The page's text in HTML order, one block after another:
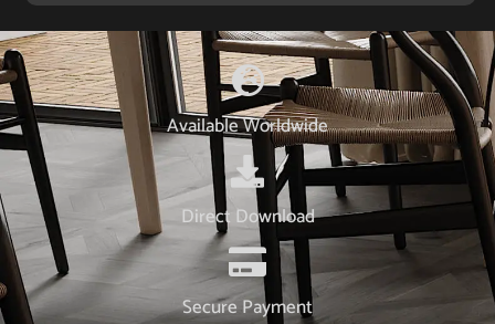
Available Worldwide
Direct Download
Secure Payment